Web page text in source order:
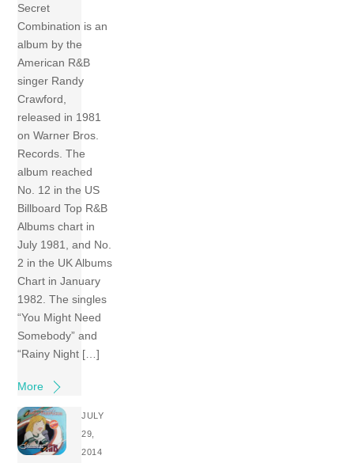
Secret
Combination is an
album by the
American R&B
singer Randy
Crawford,
released in 1981
on Warner Bros.
Records. The
album reached
No. 12 in the US
Billboard Top R&B
Albums chart in
July 1981, and No.
2 in the UK Albums
Chart in January
1982. The singles
“You Might Need
Somebody” and
“Rainy Night […]
More
JULY
29,
2014